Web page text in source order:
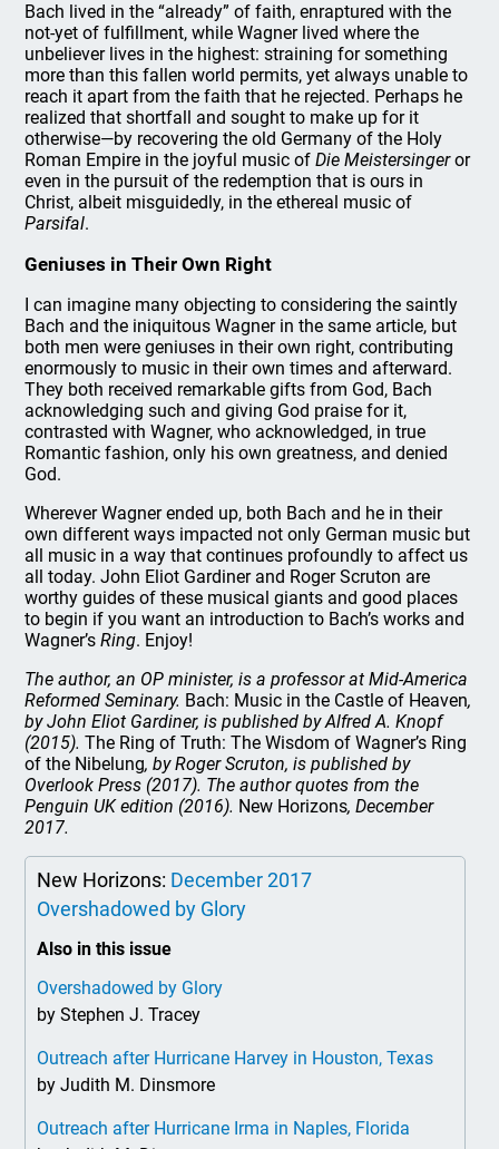
Bach lived in the “already” of faith, enraptured with the
not-yet of fulfillment, while Wagner lived where the
unbeliever lives in the highest: straining for something
more than this fallen world permits, yet always unable to
reach it apart from the faith that he rejected. Perhaps he
realized that shortfall and sought to make up for it
otherwise—by recovering the old Germany of the Holy
Roman Empire in the joyful music ofDie Meistersingeror
even in the pursuit of the redemption that is ours in
Christ, albeit misguidedly, in the ethereal music of
Parsifal.
Geniuses in Their Own Right
I can imagine many objecting to considering the saintly
Bach and the iniquitous Wagner in the same article, but
both men were geniuses in their own right, contributing
enormously to music in their own times and afterward.
They both received remarkable gifts from God, Bach
acknowledging such and giving God praise for it,
contrasted with Wagner, who acknowledged, in true
Romantic fashion, only his own greatness, and denied
God.
Wherever Wagner ended up, both Bach and he in their
own different ways impacted not only German music but
all music in a way that continues profoundly to affect us
all today. John Eliot Gardiner and Roger Scruton are
worthy guides of these musical giants and good places
to begin if you want an introduction to Bach’s works and
Wagner’sRing. Enjoy!
The author, an OP minister, is a professor at Mid-America
Reformed Seminary. Bach: Music in the Castle of Heaven,
by John Eliot Gardiner, is published by Alfred A. Knopf
(2015).The Ring of Truth: The Wisdom of Wagner’s Ring
of the Nibelung, by Roger Scruton, is published by
Overlook Press (2017). The author quotes from the
Penguin UK edition (2016). New Horizons, December
2017.
New Horizons: December 2017
Overshadowed by Glory
Also in this issue
Overshadowed by Glory
by Stephen J. Tracey
Outreach after Hurricane Harvey in Houston, Texas
by Judith M. Dinsmore
Outreach after Hurricane Irma in Naples, Florida